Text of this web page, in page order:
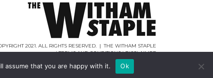
2021. ALL RIGHTS RESERVED. | THE WITHAM STAPLE
|TERMS AND CONDITIONS|DISCLAIMER
WEBCREATIONUK.CO.UK
assume that you are happy with it. Ok